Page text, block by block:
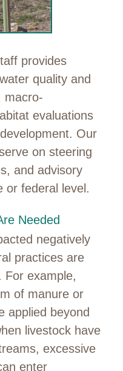
provides
quality and
macro-
evaluations
Our
on steering
and advisory
or federal level.
Needed
negatively
practices are
For example,
of manure or
applied beyond
livestock have
excessive
enter